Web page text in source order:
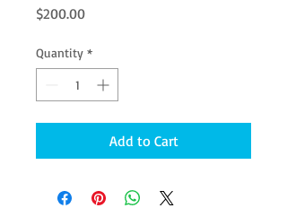
$200.00Price
Quantity *
Add to Cart